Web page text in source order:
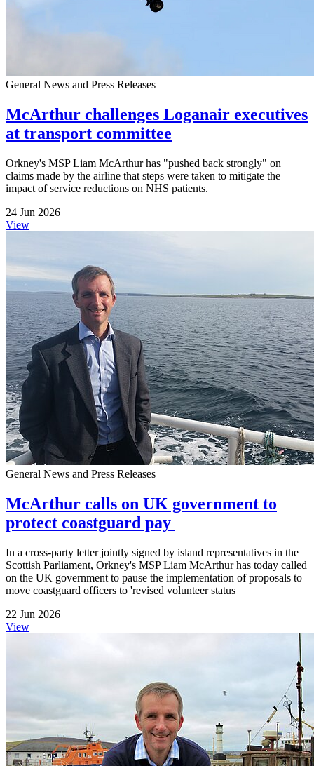
General News and Press Releases
McArthur challenges Loganair executives
at transport committee
Orkney's MSP Liam McArthur has "pushed back strongly" on
claims made by the airline that steps were taken to mitigate the
impact of service reductions on NHS patients.
24 Jun 2026
View
General News and Press Releases
McArthur calls on UK government to
protect coastguard pay
In a cross-party letter jointly signed by island representatives in the
Scottish Parliament, Orkney's MSP Liam McArthur has today called
on the UK government to pause the implementation of proposals to
move coastguard officers to 'revised volunteer status
22 Jun 2026
View